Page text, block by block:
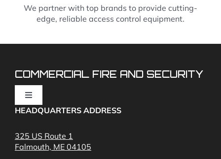
We partner with top brands to provide cutting-
edge, reliable access control equipment.
COMMERCIAL FIRE AND SECURITY
Toggle
Navigation
Commercial Security and Fire Systems
HEADQUARTERS ADDRESS
325 US Route 1
Falmouth, ME 04105